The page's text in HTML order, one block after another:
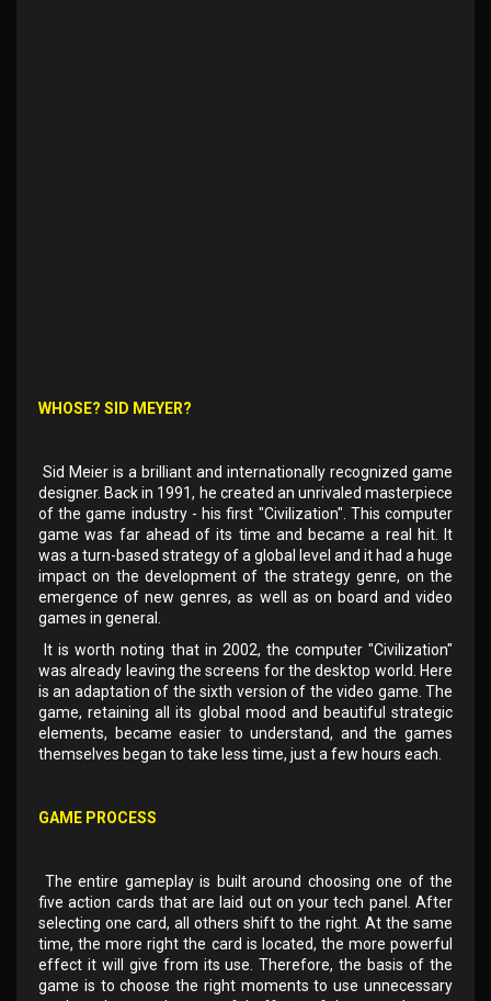
WHOSE? SID MEYER?
Sid Meier is a brilliant and internationally recognized game
designer. Back in 1991, he created an unrivaled masterpiece
of the game industry - his first "Civilization". This computer
game was far ahead of its time and became a real hit. It
was a turn-based strategy of a global level and it had a huge
impact on the development of the strategy genre, on the
emergence of new genres, as well as on board and video
games in general.
It is worth noting that in 2002, the computer "Civilization"
was already leaving the screens for the desktop world. Here
is an adaptation of the sixth version of the video game. The
game, retaining all its global mood and beautiful strategic
elements, became easier to understand, and the games
themselves began to take less time, just a few hours each.
GAME PROCESS
The entire gameplay is built around choosing one of the
five action cards that are laid out on your tech panel. After
selecting one card, all others shift to the right. At the same
time, the more right the card is located, the more powerful
effect it will give from its use. Therefore, the basis of the
game is to choose the right moments to use unnecessary